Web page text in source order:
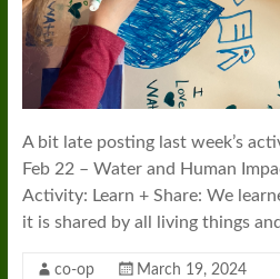
A bit late posting last week’s
Feb 22 – Water and Human
Activity: Learn + Share: We
it is shared by all living things
co-op March 19, 2024